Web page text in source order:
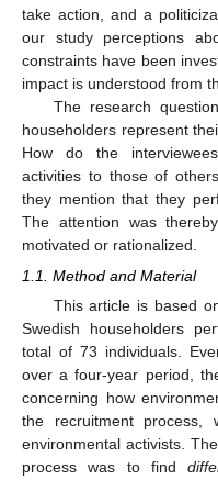
take action, and a
our study perceptions
constraints have been
impact is understood from
The research
householders represent
How do the
activities to those of
they mention that they
The attention was
motivated or rationalized.
1.1. Method and Material
This article is based
Swedish householders
total of 73 individuals.
over a four-year period,
concerning how
the recruitment process,
environmental activists.
process was to find